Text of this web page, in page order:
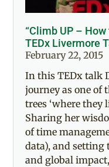
“Climb UP –
TEDx Livermore
February 22, 2015
In this TEDx talk
journey as one of
trees ‘where they
Sharing her
of time
data), and
and global